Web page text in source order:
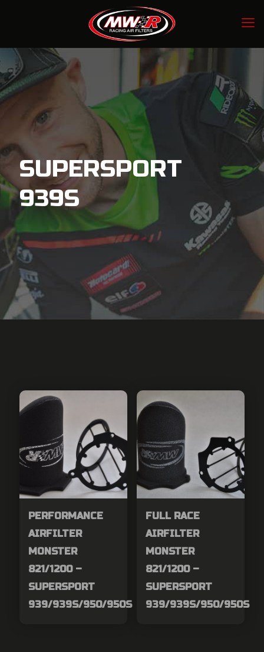
SUPERSPORT
939S
PERFORMANCE
AIRFILTER
MONSTER
821/1200 –
SUPERSPORT
939/939S/950/950S
FULL RACE
AIRFILTER
MONSTER
821/1200 –
SUPERSPORT
939/939S/950/950S